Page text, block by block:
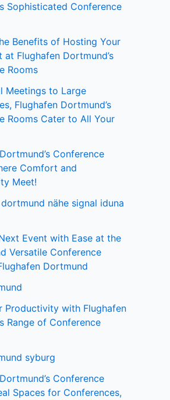
Sophisticated Conference
Benefits of Hosting Your
at Flughafen Dortmund’s
Rooms
Meetings to Large
Flughafen Dortmund’s
Rooms Cater to All Your
Conference
Comfort and
Meet!
nähe signal iduna
Event with Ease at the
Versatile Conference
Dortmund
Productivity with Flughafen
Range of Conference
syburg
Conference
Spaces for Conferences,